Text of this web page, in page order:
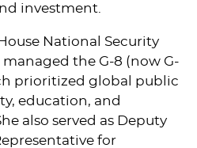
investment.
National Security
the G-8 (now G-
prioritized global public
education, and
also served as Deputy
for